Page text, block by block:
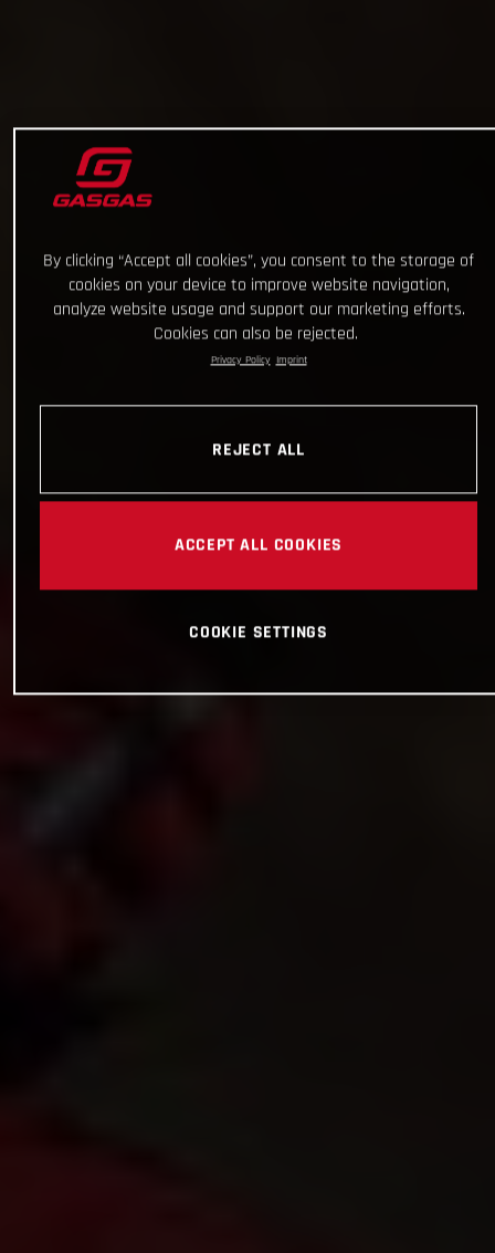
By clicking “Accept all cookies”, you consent to the storage of
cookies on your device to improve website navigation,
analyze website usage and support our marketing efforts.
Cookies can also be rejected.
Privacy Policy Imprint
REJECT ALL
ACCEPT ALL COOKIES
COOKIE SETTINGS